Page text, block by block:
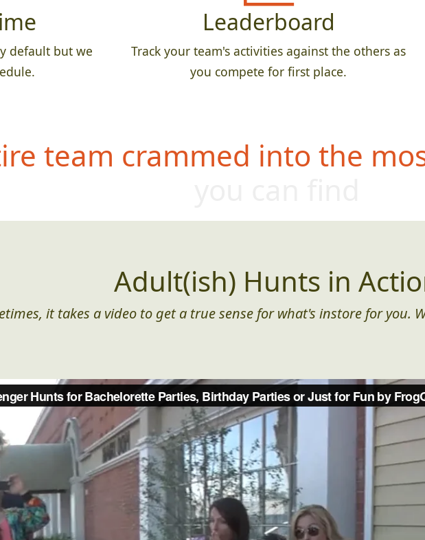
default but we
Leaderboard
Track your team's activities against the others as
you compete for first place.
team crammed into the
Adult(ish) Hunts in
it takes a video to get a true sense for what's instore for you.